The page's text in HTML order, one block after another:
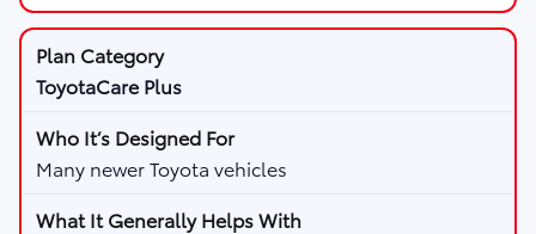
ToyotaCare Plus
Many newer Toyota vehicles